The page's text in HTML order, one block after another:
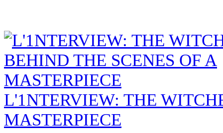
L'1NTERVIEW: THE
MASTERPIECE